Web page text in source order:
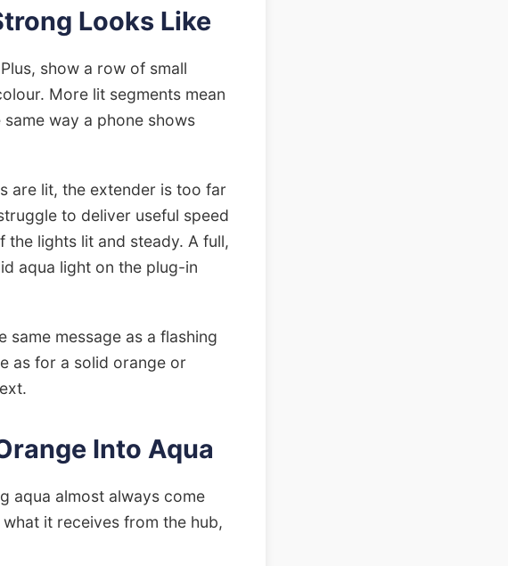
Looks Like
show a row of small
More lit segments mean
way a phone shows
are lit, the extender is too far
to deliver useful speed
lights lit and steady. A full,
aqua light on the plug-in
message as a flashing
as for a solid orange or
Into Aqua
aqua almost always come
it receives from the hub,